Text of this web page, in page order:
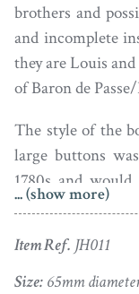
brothers and
and incomplete
they are Louis and
of Baron de Passe/
The style of the
large buttons
1780s and
French fashion.
Painted in
... (show more)
Item Ref. JH011
Size: 65mm